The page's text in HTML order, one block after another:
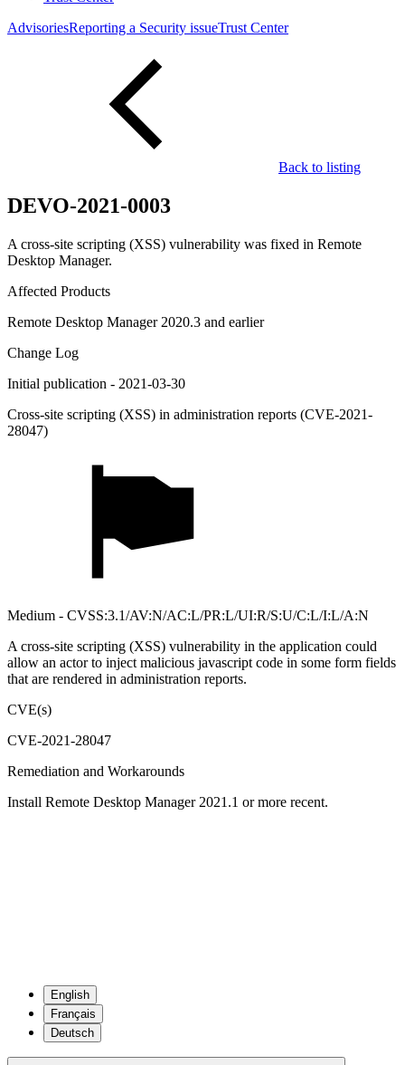
AdvisoriesReporting a Security issueTrust Center
Back to listing
DEVO-2021-0003
A cross-site scripting (XSS) vulnerability was fixed in Remote
Desktop Manager.
Affected Products
Remote Desktop Manager 2020.3 and earlier
Change Log
Initial publication - 2021-03-30
Cross-site scripting (XSS) in administration reports (CVE-2021-
28047)
Medium - CVSS:3.1/AV:N/AC:L/PR:L/UI:R/S:U/C:L/I:L/A:N
A cross-site scripting (XSS) vulnerability in the application could
allow an actor to inject malicious javascript code in some form fields
that are rendered in administration reports.
CVE(s)
CVE-2021-28047
Remediation and Workarounds
Install Remote Desktop Manager 2021.1 or more recent.
English
Français
Deutsch